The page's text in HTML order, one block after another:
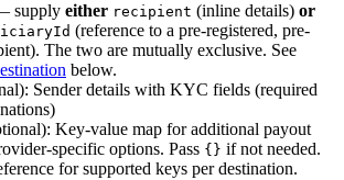
supply either recipient (inline details) or
(reference to a pre-registered, pre-
The two are mutually exclusive. See
below.
Sender details with KYC fields (required
Key-value map for additional payout
specific options. Pass {} if not needed.
for supported keys per destination.